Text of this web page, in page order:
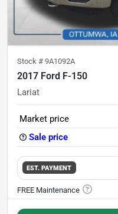
Stock # 9A1092A
2017 Ford F-150
Lariat
Market price
Sale price
EST. PAYMENT